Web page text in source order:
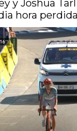
y Joshua
hora